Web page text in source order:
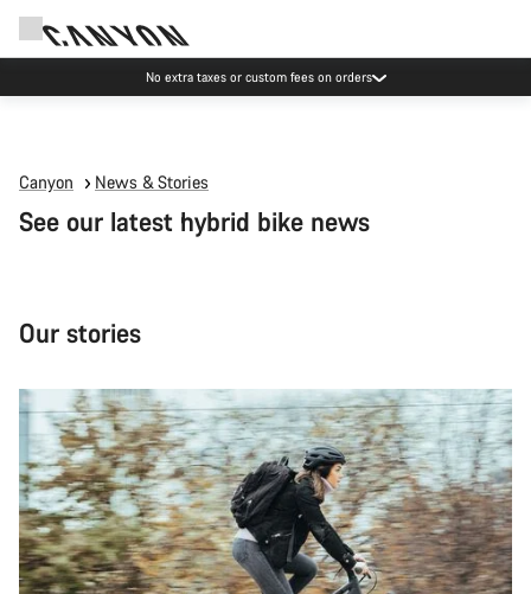
Save with the Canyon newsletter
Canyon News & Stories
See our latest hybrid bike news
Our stories